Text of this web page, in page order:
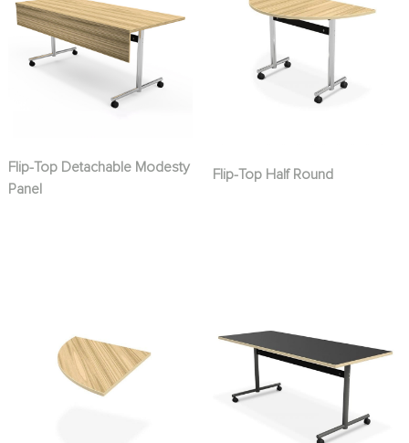
Flip-Top Detachable Modesty
Panel
Flip-Top Half Round